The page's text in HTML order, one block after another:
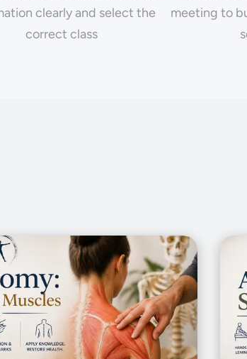
clearly and select the
correct class
meeting to